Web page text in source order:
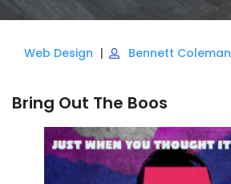
Web Design Bennett Coleman
Bring Out The Boos